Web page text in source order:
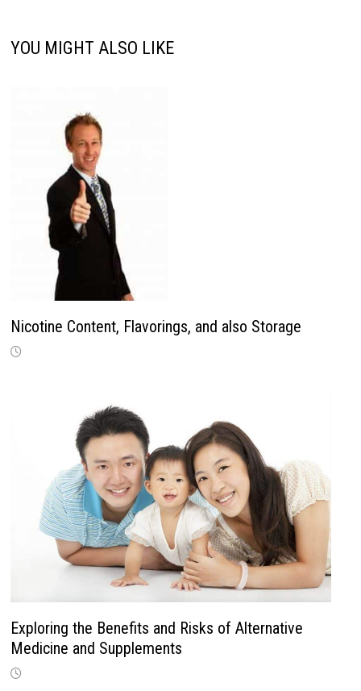
YOU MIGHT ALSO LIKE
Nicotine Content, Flavorings, and also Storage
Exploring the Benefits and Risks of Alternative
Medicine and Supplements